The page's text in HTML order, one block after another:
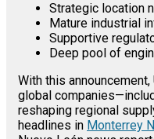
Strategic location
Mature industrial
Supportive
Deep pool of
With this
global
reshaping regional
headlines in Monterrey